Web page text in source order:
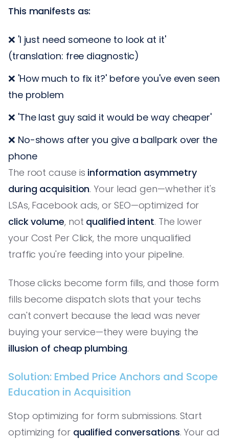
This manifests as:
❌ 'I just need someone to look at it'
(translation: free diagnostic)
❌ 'How much to fix it?' before you've even seen
the problem
❌ 'The last guy said it would be way cheaper'
❌ No-shows after you give a ballpark over the
phone
The root cause is information asymmetry
during acquisition. Your lead gen—whether it's
LSAs, Facebook ads, or SEO—optimized for
click volume, not qualified intent. The lower
your Cost Per Click, the more unqualified
traffic you're feeding into your pipeline.
Those clicks become form fills, and those form
fills become dispatch slots that your techs
can't convert because the lead was never
buying your service—they were buying the
illusion of cheap plumbing.
Solution: Embed Price Anchors and Scope
Education in Acquisition
Stop optimizing for form submissions. Start
optimizing for qualified conversations. Your ad